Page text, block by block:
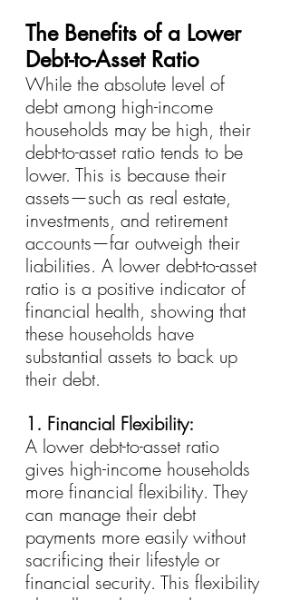
The Benefits of a Lower
Debt-to-Asset Ratio
While the absolute level of
debt among high-income
households may be high, their
debt-to-asset ratio tends to be
lower. This is because their
assets—such as real estate,
investments, and retirement
accounts—far outweigh their
liabilities. A lower debt-to-asset
ratio is a positive indicator of
financial health, showing that
these households have
substantial assets to back up
their debt.
1. Financial Flexibility:
A lower debt-to-asset ratio
gives high-income households
more financial flexibility. They
can manage their debt
payments more easily without
sacrificing their lifestyle or
financial security. This flexibility